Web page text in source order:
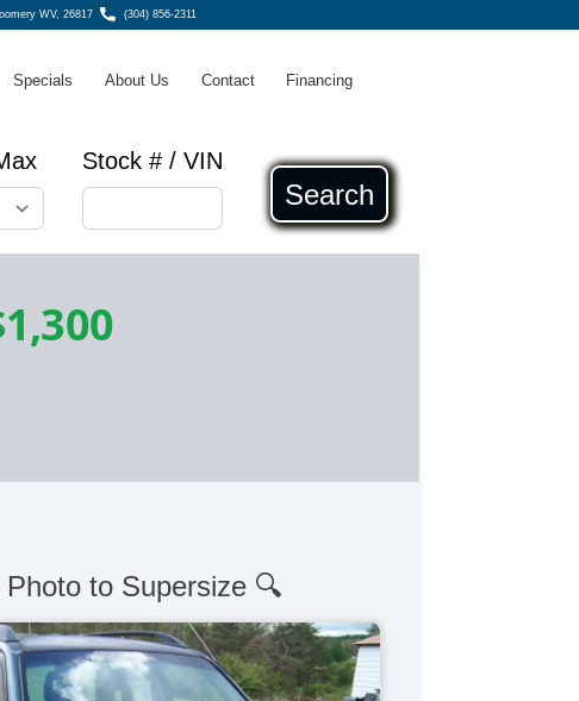
WV, 26817 (304) 856-2311
Specials About Us Contact Financing
Stock # / VIN
Search
Photo to Supersize 🔍